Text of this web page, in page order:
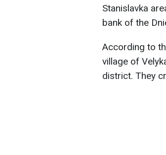
Stanislavka
bank of the
According to
village of
district. They